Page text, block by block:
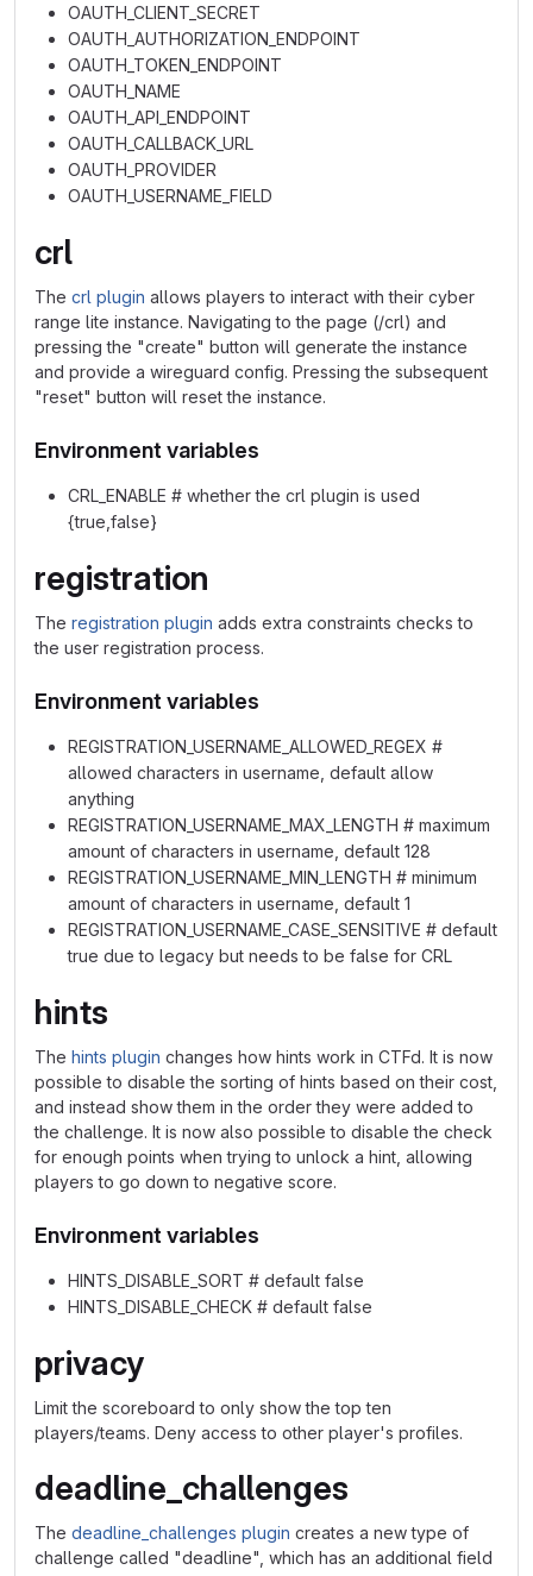
OAUTH_CLIENT_SECRET
OAUTH_AUTHORIZATION_ENDPOINT
OAUTH_TOKEN_ENDPOINT
OAUTH_NAME
OAUTH_API_ENDPOINT
OAUTH_CALLBACK_URL
OAUTH_PROVIDER
OAUTH_USERNAME_FIELD
crl
The crl plugin allows players to interact with their cyber
range lite instance. Navigating to the page (/crl) and
pressing the "create" button will generate the instance
and provide a wireguard config. Pressing the subsequent
"reset" button will reset the instance.
Environment variables
CRL_ENABLE # whether the crl plugin is used
{true,false}
registration
The registration plugin adds extra constraints checks to
the user registration process.
Environment variables
REGISTRATION_USERNAME_ALLOWED_REGEX #
allowed characters in username, default allow
anything
REGISTRATION_USERNAME_MAX_LENGTH # maximum
amount of characters in username, default 128
REGISTRATION_USERNAME_MIN_LENGTH # minimum
amount of characters in username, default 1
REGISTRATION_USERNAME_CASE_SENSITIVE # default
true due to legacy but needs to be false for CRL
hints
The hints plugin changes how hints work in CTFd. It is now
possible to disable the sorting of hints based on their cost,
and instead show them in the order they were added to
the challenge. It is now also possible to disable the check
for enough points when trying to unlock a hint, allowing
players to go down to negative score.
Environment variables
HINTS_DISABLE_SORT # default false
HINTS_DISABLE_CHECK # default false
privacy
Limit the scoreboard to only show the top ten
players/teams. Deny access to other player's profiles.
deadline_challenges
The deadline_challenges plugin creates a new type of
challenge called "deadline", which has an additional field